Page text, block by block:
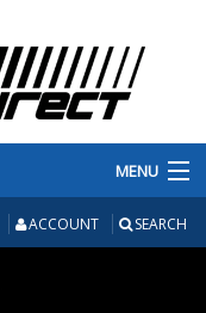
MENU
ACCOUNT SEARCH